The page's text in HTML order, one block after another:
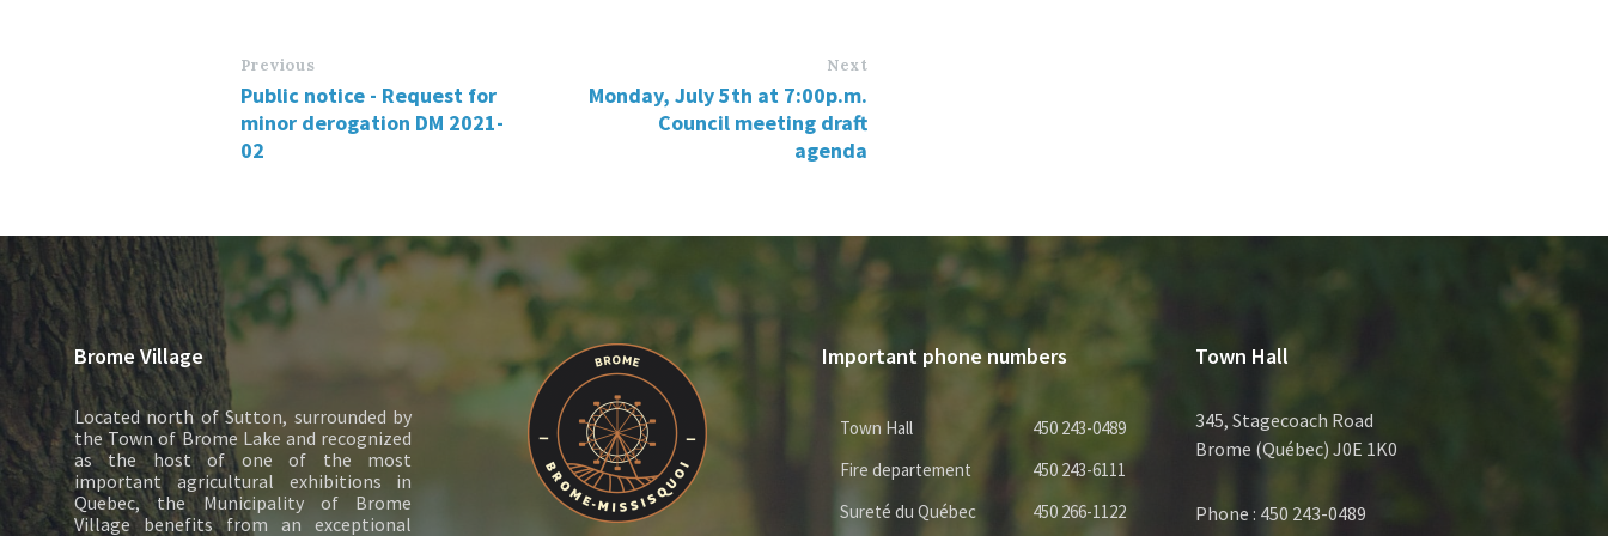
Previous
Public notice - Request for
minor derogation DM 2021-
02
Next
Monday, July 5th at 7:00p.m.
Council meeting draft
agenda
Brome Village
Located north of Sutton, surrounded by
the Town of Brome Lake and recognized
as the host of one of the most
important agricultural exhibitions in
Quebec, the Municipality of Brome
Village benefits from an exceptional
Important phone numbers
Town Hall
450 243-0489
Fire departement
450 243-6111
Sureté du Québec
450 266-1122
Town Hall
345, Stagecoach Road
Brome (Québec) J0E 1K0
Phone : 450 243-0489